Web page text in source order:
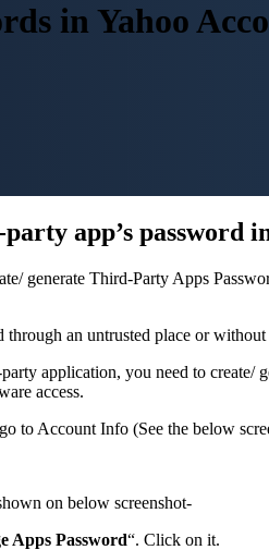
in Yahoo
app’s password
generate Third-Party Apps
through an untrusted place or
application, you need to create/
access.
to Account Info (See the below
on below screenshot-
Apps Password“. Click on it.